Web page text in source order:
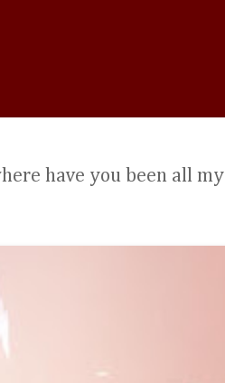
have you been all my